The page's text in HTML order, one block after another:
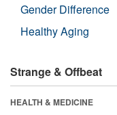
Gender Difference
Healthy Aging
Strange & Offbeat
HEALTH & MEDICINE